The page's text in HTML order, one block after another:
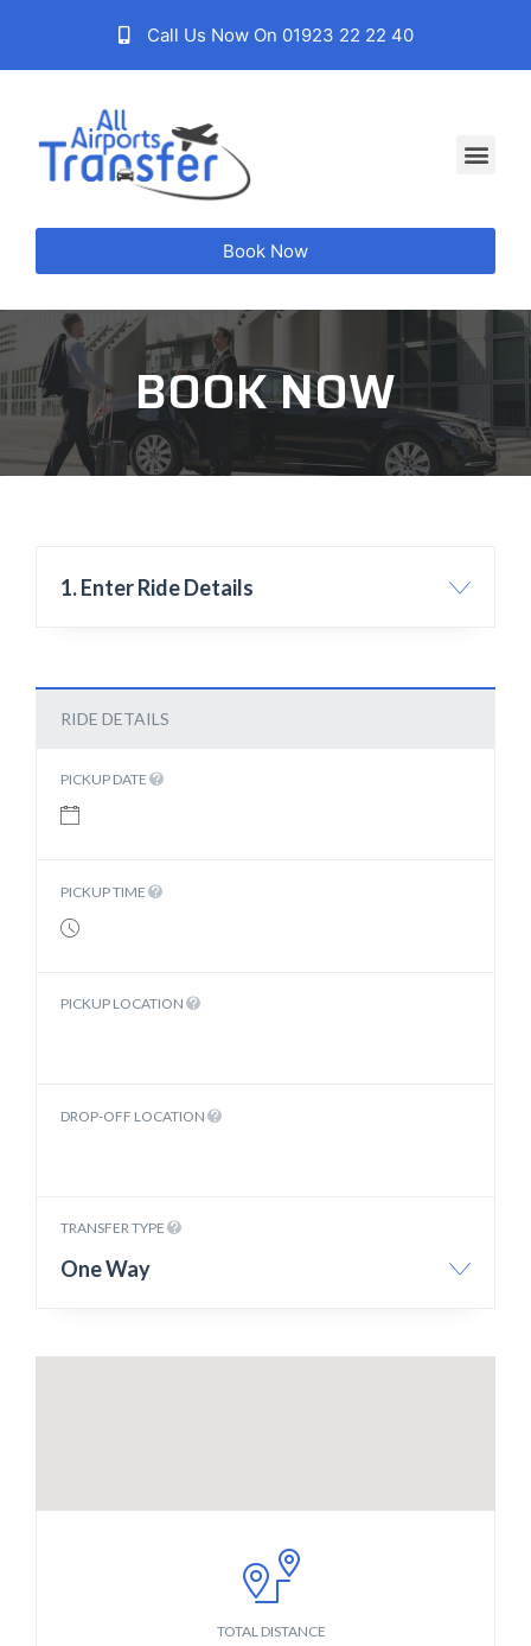
Call Us Now On 01923 22 22 40
Book Now
BOOK NOW
1. Enter Ride Details
RIDE DETAILS
PICKUP DATE
PICKUP TIME
PICKUP LOCATION
DROP-OFF LOCATION
TRANSFER TYPE
One Way
TOTAL DISTANCE